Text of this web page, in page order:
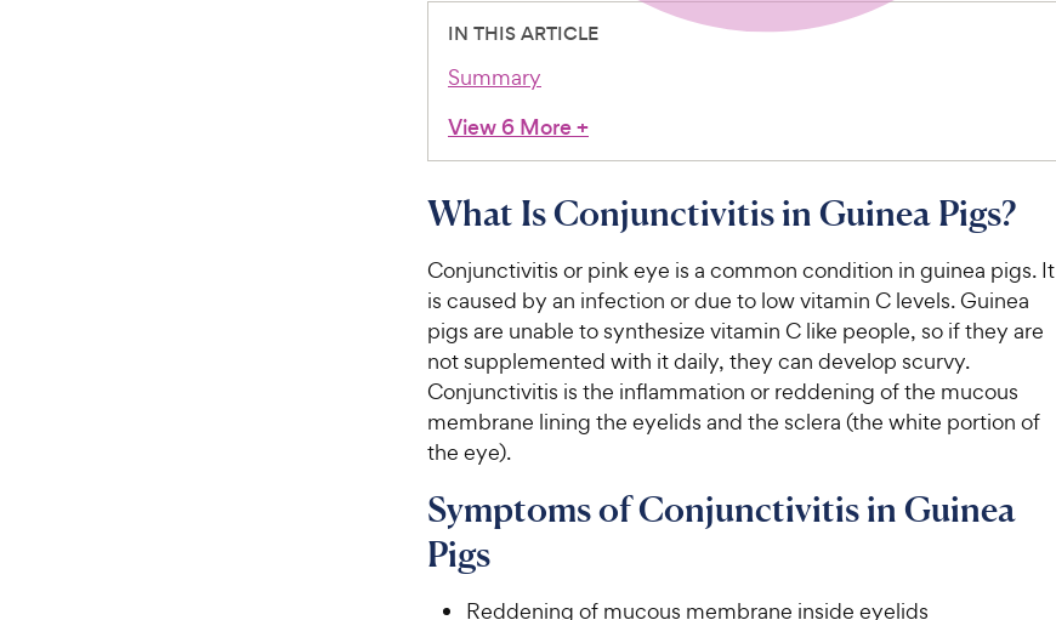
IN THIS ARTICLE
Summary
View 6 More+
What Is Conjunctivitis in Guinea Pigs?
Conjunctivitis or pink eye is a common condition in guinea pigs. It
is caused by an infection or due to low vitamin C levels. Guinea
pigs are unable to synthesize vitamin C like people, so if they are
not supplemented with it daily, they can develop scurvy.
Conjunctivitis is the inflammation or reddening of the mucous
membrane lining the eyelids and the sclera (the white portion of
the eye).
Symptoms of Conjunctivitis in Guinea
Pigs
Reddening of mucous membrane inside eyelids